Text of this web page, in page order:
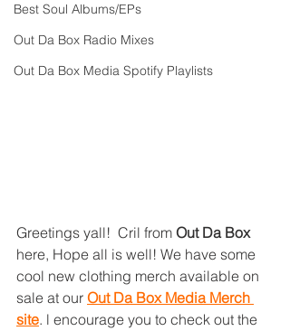
Best Soul Albums/EPs
Out Da Box Radio Mixes
Out Da Box Media Spotify Playlists
Greetings yall!  Cril from Out Da Box
here, Hope all is well! We have some
cool new clothing merch available on
sale at our Out Da Box Media Merch
site. l encourage you to check out the